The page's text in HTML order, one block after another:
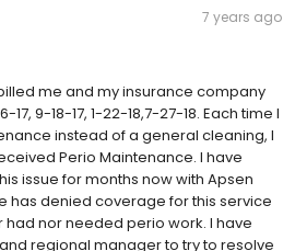
7 years ago
me and my insurance company
9-18-17, 1-22-18,7-27-18. Each time I
instead of a general cleaning, I
Perio Maintenance. I have
issue for months now with Apsen
has denied coverage for this service
had nor needed perio work. I have
regional manager to try to resolve